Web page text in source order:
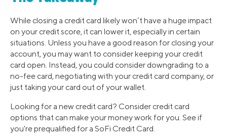
While closing a credit card likely won’t have a huge impact
on your credit score, it can lower it, especially in certain
situations. Unless you have a good reason for closing your
account, you may want to consider keeping your credit
card open. Instead, you could consider downgrading to a
no-fee card, negotiating with your credit card company, or
just taking your card out of your wallet.
Looking for a new credit card? Consider credit card
options that can make your money work for you. See if
you're prequalified for a SoFi Credit Card.